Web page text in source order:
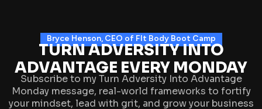
Bryce Henson, CEO of FIt Body Boot Camp
TURN ADVERSITY INTO
ADVANTAGE EVERY MONDAY
Subscribe to my Turn Adversity Into Advantage
Monday message, real-world frameworks to fortify
your mindset, lead with grit, and grow your business